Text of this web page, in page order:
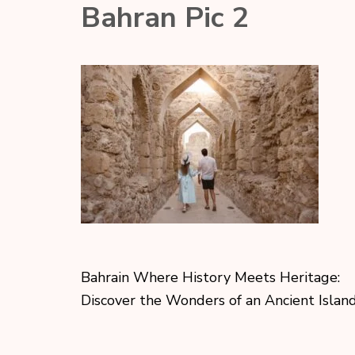
Bahran Pic 2
Bahrain Where History Meets Heritage:
Discover the Wonders of an Ancient